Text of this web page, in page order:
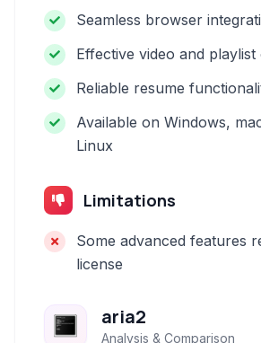
Seamless browser
Effective video and playlist
Reliable resume
Available on Windows,
Linux
Limitations
Some advanced features
license
aria2
Analysis & Comparison